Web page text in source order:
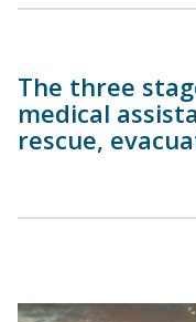
The three
medical
rescue,